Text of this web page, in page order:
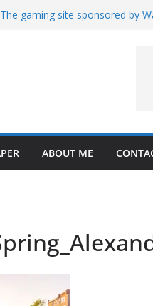
The gaming site sponsored by
ABOUT ME